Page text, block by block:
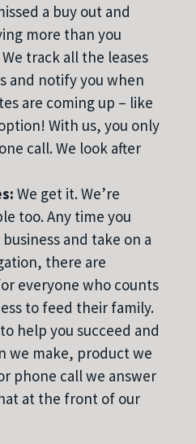
a buy out and
more than you
track all the leases
and notify you when
are coming up – like
With us, you only
call. We look after
We get it. We’re
too. Any time you
and take on a
there are
everyone who counts
to feed their family.
help you succeed and
we make, product we
phone call we answer
at the front of our